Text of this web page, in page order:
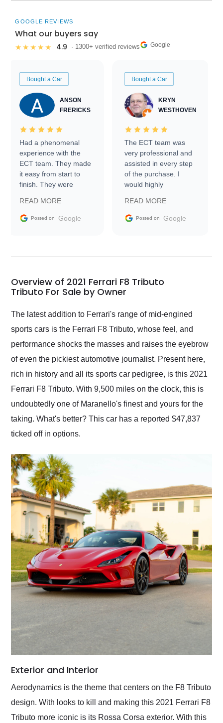
GOOGLE REVIEWS
What our buyers say
★★★★★ 4.9 · 1300+ verified reviews Google
Bought a Car
ANSON
FRERICKS
Had a phenomenal
experience with the
ECT team. They made
it easy from start to
finish. They were
information requests
and facilitating
my car shipped to me
busiest shipping
weekend of the year.
and highly recommend
as well.
READ MORE
Posted on Google
Bought a Car
KRYN
WESTHOVEN
The ECT team was
very professional and
assisted in every step
of the purchase. I
would highly
Trader to everyone.
READ MORE
Posted on Google
Overview of 2021 Ferrari F8 Tributo
Tributo For Sale by Owner
The latest addition to Ferrari's range of mid-engined
sports cars is the Ferrari F8 Tributo, whose feel, and
performance shocks the masses and raises the eyebrow
of even the pickiest automotive journalist. Present here,
rich in history and all its sports car pedigree, is this 2021
Ferrari F8 Tributo. With 9,500 miles on the clock, this is
undoubtedly one of Maranello's finest and yours for the
taking. What's better? This car has a reported $47,837
ticked off in options.
Exterior and Interior
Aerodynamics is the theme that centers on the F8 Tributo
design. With looks to kill and making this 2021 Ferrari F8
Tributo more iconic is its Rossa Corsa exterior. With this